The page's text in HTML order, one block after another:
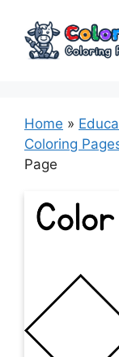
content
Home »
Coloring
Page